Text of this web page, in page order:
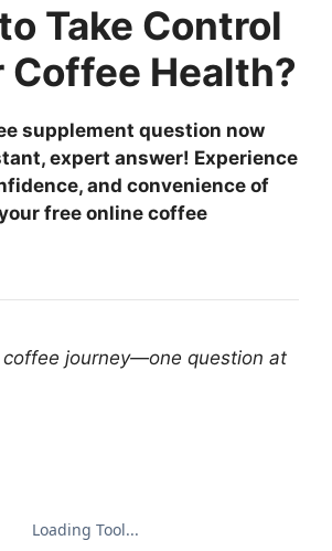
Take Control
Coffee Health?
supplement question now
expert answer! Experience
and convenience of
free online coffee
coffee journey—one question at